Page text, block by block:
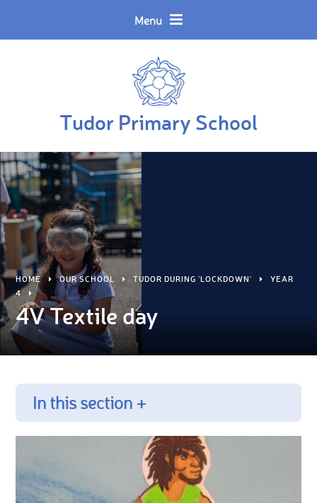
Menu
Tudor Primary School
Translate
HOME OUR SCHOOL TUDOR DURING 'LOCKDOWN'
YEAR
4
4V Textile day
In this section +